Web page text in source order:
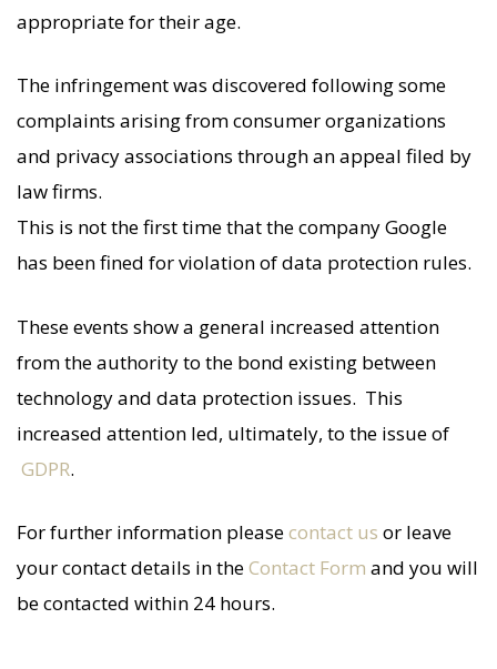
appropriate for their age.
The infringement was discovered following some
complaints arising from consumer organizations
and privacy associations through an appeal filed by
law firms.
This is not the first time that the company Google
has been fined for violation of data protection rules.
These events show a general increased attention
from the authority to the bond existing between
technology and data protection issues. This
increased attention led, ultimately, to the issue of
GDPR.
For further information pleasecontact us or leave
your contact details in theContact Form and you will
be contacted within 24 hours.